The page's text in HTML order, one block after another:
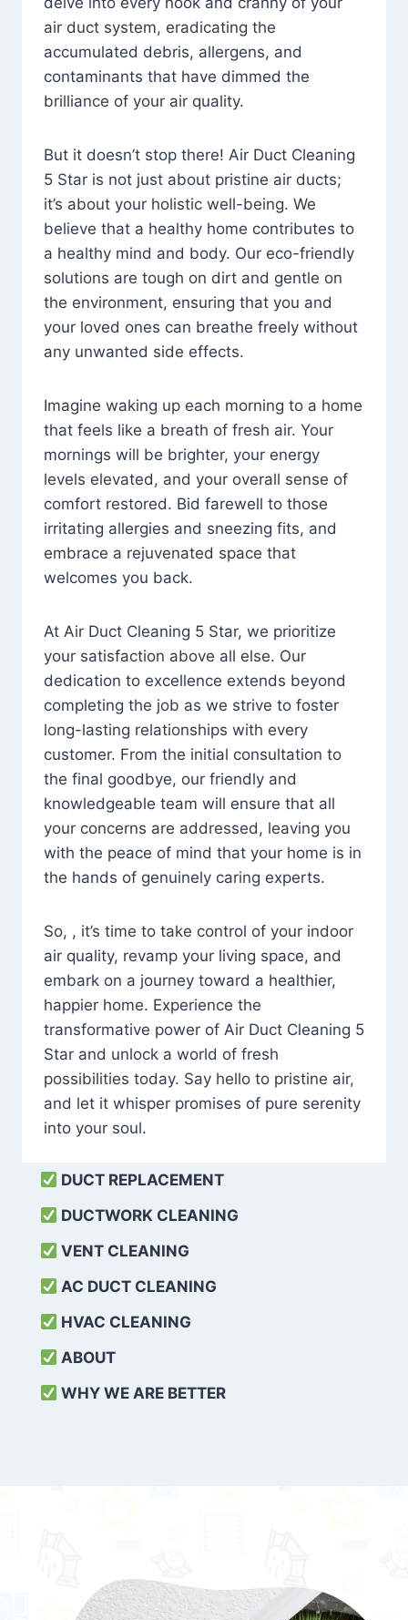
air duct system, eradicating the
accumulated debris, allergens, and
contaminants that have dimmed the
brilliance of your air quality.
But it doesn’t stop there! Air Duct Cleaning
5 Star is not just about pristine air ducts;
it’s about your holistic well-being. We
believe that a healthy home contributes to
a healthy mind and body. Our eco-friendly
solutions are tough on dirt and gentle on
the environment, ensuring that you and
your loved ones can breathe freely without
any unwanted side effects.
Imagine waking up each morning to a home
that feels like a breath of fresh air. Your
mornings will be brighter, your energy
levels elevated, and your overall sense of
comfort restored. Bid farewell to those
irritating allergies and sneezing fits, and
embrace a rejuvenated space that
welcomes you back.
At Air Duct Cleaning 5 Star, we prioritize
your satisfaction above all else. Our
dedication to excellence extends beyond
completing the job as we strive to foster
long-lasting relationships with every
customer. From the initial consultation to
the final goodbye, our friendly and
knowledgeable team will ensure that all
your concerns are addressed, leaving you
with the peace of mind that your home is in
the hands of genuinely caring experts.
So, , it’s time to take control of your indoor
air quality, revamp your living space, and
embark on a journey toward a healthier,
happier home. Experience the
transformative power of Air Duct Cleaning 5
Star and unlock a world of fresh
possibilities today. Say hello to pristine air,
and let it whisper promises of pure serenity
into your soul.
DUCT REPLACEMENT
DUCTWORK CLEANING
VENT CLEANING
AC DUCT CLEANING
HVAC CLEANING
ABOUT
WHY WE ARE BETTER